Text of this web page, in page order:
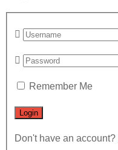
Remember Me
Don't have an account?